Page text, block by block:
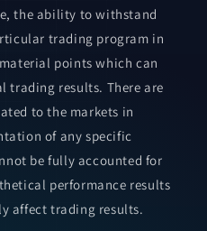
the ability to withstand
trading program in
points which can
trading results. There are
to the markets in
of any specific
be fully accounted for
performance results
affect trading results.